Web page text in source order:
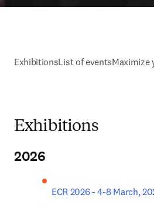
ExhibitionsList of eventsMaximize
Exhibitions
2026
ECR 2026 - 4-8 March,